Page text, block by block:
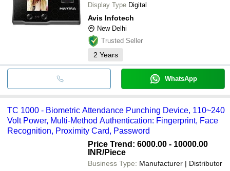
Display Type Digital
Avis Infotech
New Delhi
Trusted Seller
2 Years
WhatsApp
TC 1000 - Biometric Attendance Punching Device, 110~240
Volt Power, Multi-Method Authentication: Fingerprint, Face
Recognition, Proximity Card, Password
Price Trend: 6000.00 - 10000.00
INR/Piece
Business Type: Manufacturer | Distributor